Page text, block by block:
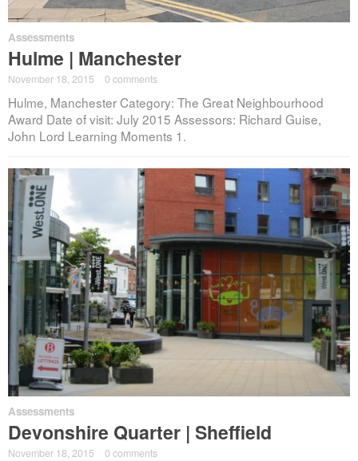
Assessments
Hulme | Manchester
November 18, 2015 0 comments
Hulme, Manchester Category: The Great Neighbourhood
Award Date of visit: July 2015 Assessors: Richard Guise,
John Lord Learning Moments 1.
Assessments
Devonshire Quarter | Sheffield
November 18, 2015 0 comments